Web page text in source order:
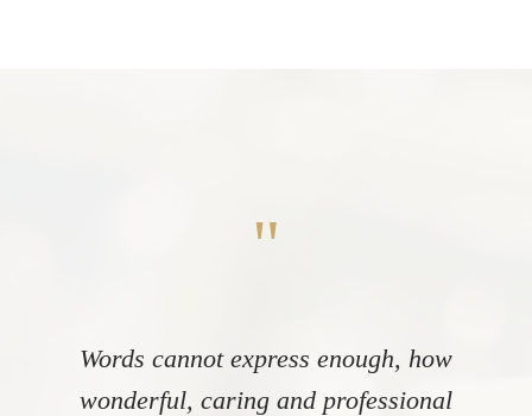
"
Words cannot express enough, how
wonderful, caring and professional